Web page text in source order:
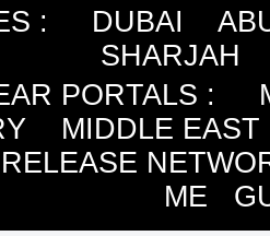
: DUBAI
SHARJAH
PORTALS :
MIDDLE EAST
ME